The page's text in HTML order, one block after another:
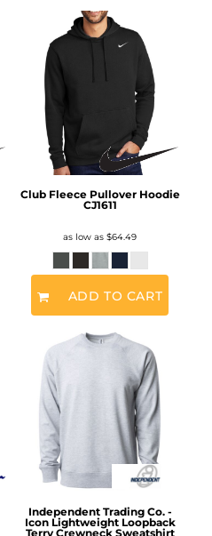
Club Fleece Pullover Hoodie
CJ1611
as low as $64.49
ADD TO CART
Independent Trading Co. -
Icon Lightweight Loopback
Terry Crewneck Sweatshirt